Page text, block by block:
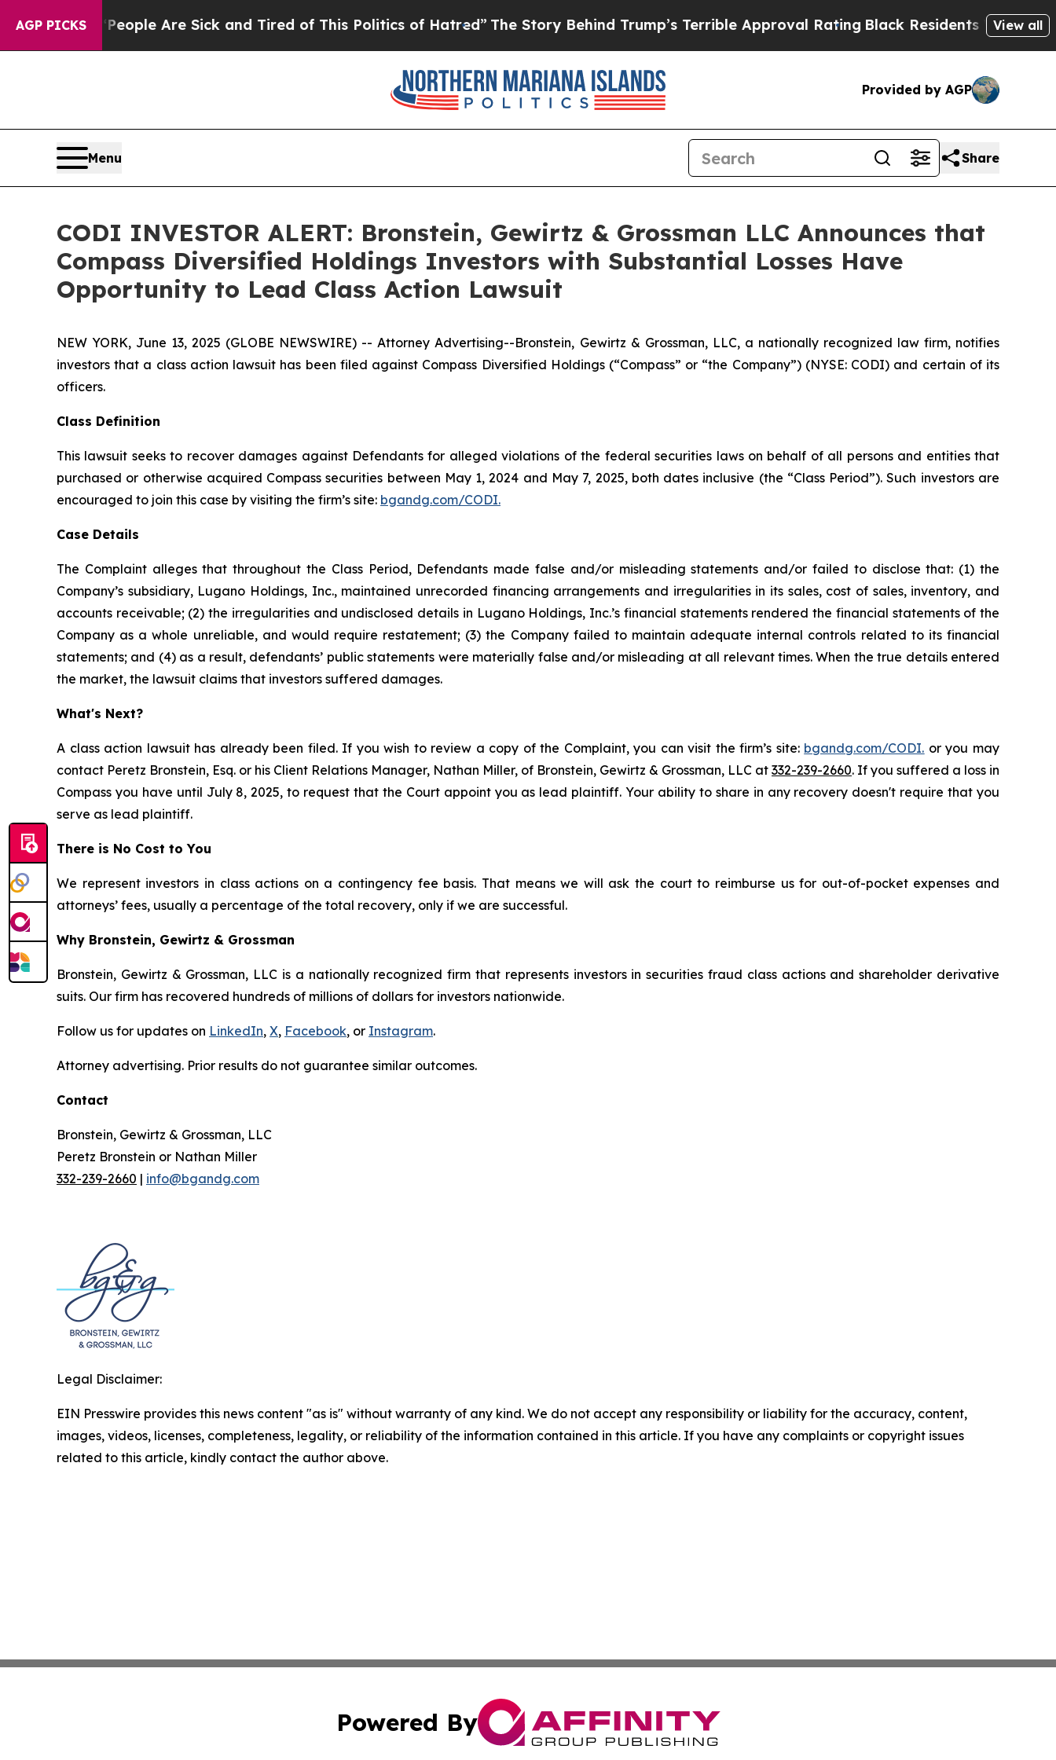
AGP PICKS
Win: “People Are Sick and Tired of This Politics of Hatred”The Story Behind Trump’s Terrible Approval Rating Black Residents Warned ofView all
Provided by AGP
Menu Share
CODI INVESTOR ALERT: Bronstein, Gewirtz & Grossman LLC Announces that
Compass Diversified Holdings Investors with Substantial Losses Have
Opportunity to Lead Class Action Lawsuit
NEW YORK, June 13, 2025 (GLOBE NEWSWIRE) -- Attorney Advertising--Bronstein, Gewirtz & Grossman, LLC, a nationally recognized law firm, notifies
investors that a class action lawsuit has been filed against Compass Diversified Holdings (“Compass” or “the Company”) (NYSE: CODI) and certain of its
officers.
Class Definition
This lawsuit seeks to recover damages against Defendants for alleged violations of the federal securities laws on behalf of all persons and entities that
purchased or otherwise acquired Compass securities between May 1, 2024 and May 7, 2025, both dates inclusive (the “Class Period”). Such investors are
encouraged to join this case by visiting the firm’s site: bgandg.com/CODI.
Case Details
The Complaint alleges that throughout the Class Period, Defendants made false and/or misleading statements and/or failed to disclose that: (1) the
Company’s subsidiary, Lugano Holdings, Inc., maintained unrecorded financing arrangements and irregularities in its sales, cost of sales, inventory, and
accounts receivable; (2) the irregularities and undisclosed details in Lugano Holdings, Inc.’s financial statements rendered the financial statements of the
Company as a whole unreliable, and would require restatement; (3) the Company failed to maintain adequate internal controls related to its financial
statements; and (4) as a result, defendants’ public statements were materially false and/or misleading at all relevant times. When the true details entered
the market, the lawsuit claims that investors suffered damages.
What's Next?
A class action lawsuit has already been filed. If you wish to review a copy of the Complaint, you can visit the firm’s site: bgandg.com/CODI. or you may
contact Peretz Bronstein, Esq. or his Client Relations Manager, Nathan Miller, of Bronstein, Gewirtz & Grossman, LLC at 332-239-2660. If you suffered a loss in
Compass you have until July 8, 2025, to request that the Court appoint you as lead plaintiff. Your ability to share in any recovery doesn't require that you
serve as lead plaintiff.
There is No Cost to You
We represent investors in class actions on a contingency fee basis. That means we will ask the court to reimburse us for out-of-pocket expenses and
attorneys’ fees, usually a percentage of the total recovery, only if we are successful.
Why Bronstein, Gewirtz & Grossman
Bronstein, Gewirtz & Grossman, LLC is a nationally recognized firm that represents investors in securities fraud class actions and shareholder derivative
suits. Our firm has recovered hundreds of millions of dollars for investors nationwide.
Follow us for updates on LinkedIn, X, Facebook, or Instagram.
Attorney advertising. Prior results do not guarantee similar outcomes.
Contact
Bronstein, Gewirtz & Grossman, LLC
Peretz Bronstein or Nathan Miller
332-239-2660 | info@bgandg.com
Legal Disclaimer:
EIN Presswire provides this news content "as is" without warranty of any kind. We do not accept any responsibility or liability for the accuracy, content,
images, videos, licenses, completeness, legality, or reliability of the information contained in this article. If you have any complaints or copyright issues
related to this article, kindly contact the author above.
Powered By